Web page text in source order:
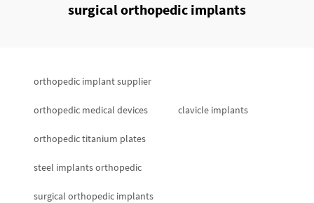
surgical orthopedic implants
orthopedic implant supplier
orthopedic medical devices clavicle implants
orthopedic titanium plates
steel implants orthopedic
surgical orthopedic implants